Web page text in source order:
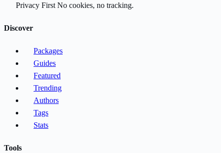
Privacy First No cookies, no tracking.
Discover
Packages
Guides
Featured
Trending
Authors
Tags
Stats
Tools